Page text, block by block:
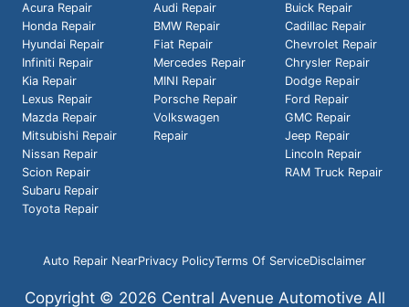
Acura Repair
Honda Repair
Hyundai Repair
Infiniti Repair
Kia Repair
Lexus Repair
Mazda Repair
Mitsubishi Repair
Nissan Repair
Scion Repair
Subaru Repair
Toyota Repair
Audi Repair
BMW Repair
Fiat Repair
Mercedes Repair
MINI Repair
Porsche Repair
Volkswagen
Repair
Buick Repair
Cadillac Repair
Chevrolet Repair
Chrysler Repair
Dodge Repair
Ford Repair
GMC Repair
Jeep Repair
Lincoln Repair
RAM Truck Repair
Auto Repair NearPrivacy PolicyTerms Of ServiceDisclaimer
Copyright © 2026 Central Avenue Automotive All